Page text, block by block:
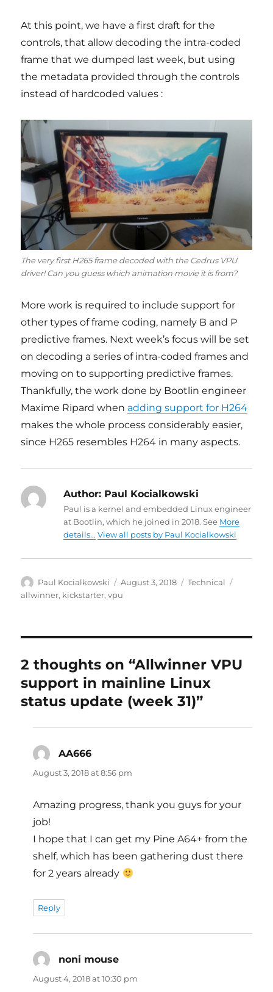
At this point, we have a first draft for the
controls, that allow decoding the intra-coded
frame that we dumped last week, but using
the metadata provided through the controls
instead of hardcoded values :
The very first H265 frame decoded with the Cedrus VPU
driver! Can you guess which animation movie it is from?
More work is required to include support for
other types of frame coding, namely B and P
predictive frames. Next week’s focus will be set
on decoding a series of intra-coded frames and
moving on to supporting predictive frames.
Thankfully, the work done by Bootlin engineer
Maxime Ripard when adding support for H264
makes the whole process considerably easier,
since H265 resembles H264 in many aspects.
Author: Paul Kocialkowski
Paul is a kernel and embedded Linux engineer
at Bootlin, which he joined in 2018. See More
details... View all posts by Paul Kocialkowski
Author
Paul Kocialkowski
Posted
on
August 3, 2018 Categories
Technical
allwinner, kickstarter,vpu
2 thoughts on “Allwinner VPU
support in mainline Linux
status update (week 31)”
AA666
August 3, 2018 at 8:56 pm
Amazing progress, thank you guys for your
job!
I hope that I can get my Pine A64+ from the
shelf, which has been gathering dust there
for 2 years already
Reply
noni mouse
August 4, 2018 at 10:30 pm